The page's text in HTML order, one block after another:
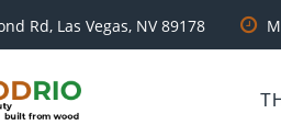
Rd, Las Vegas, NV 89178